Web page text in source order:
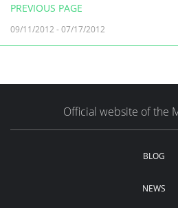
PREVIOUS PAGE
09/11/2012 -07/17/2012
Official website of the
BLOG
NEWS